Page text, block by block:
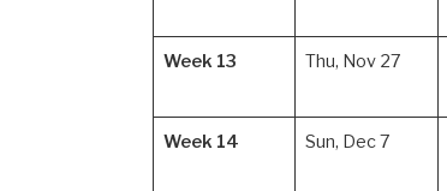
Week 13 Thu, Nov 27
Week 14 Sun, Dec 7